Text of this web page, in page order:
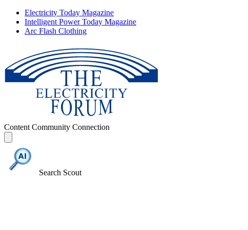
Electricity Today Magazine
Intelligent Power Today Magazine
Arc Flash Clothing
Content Community Connection
Search Scout